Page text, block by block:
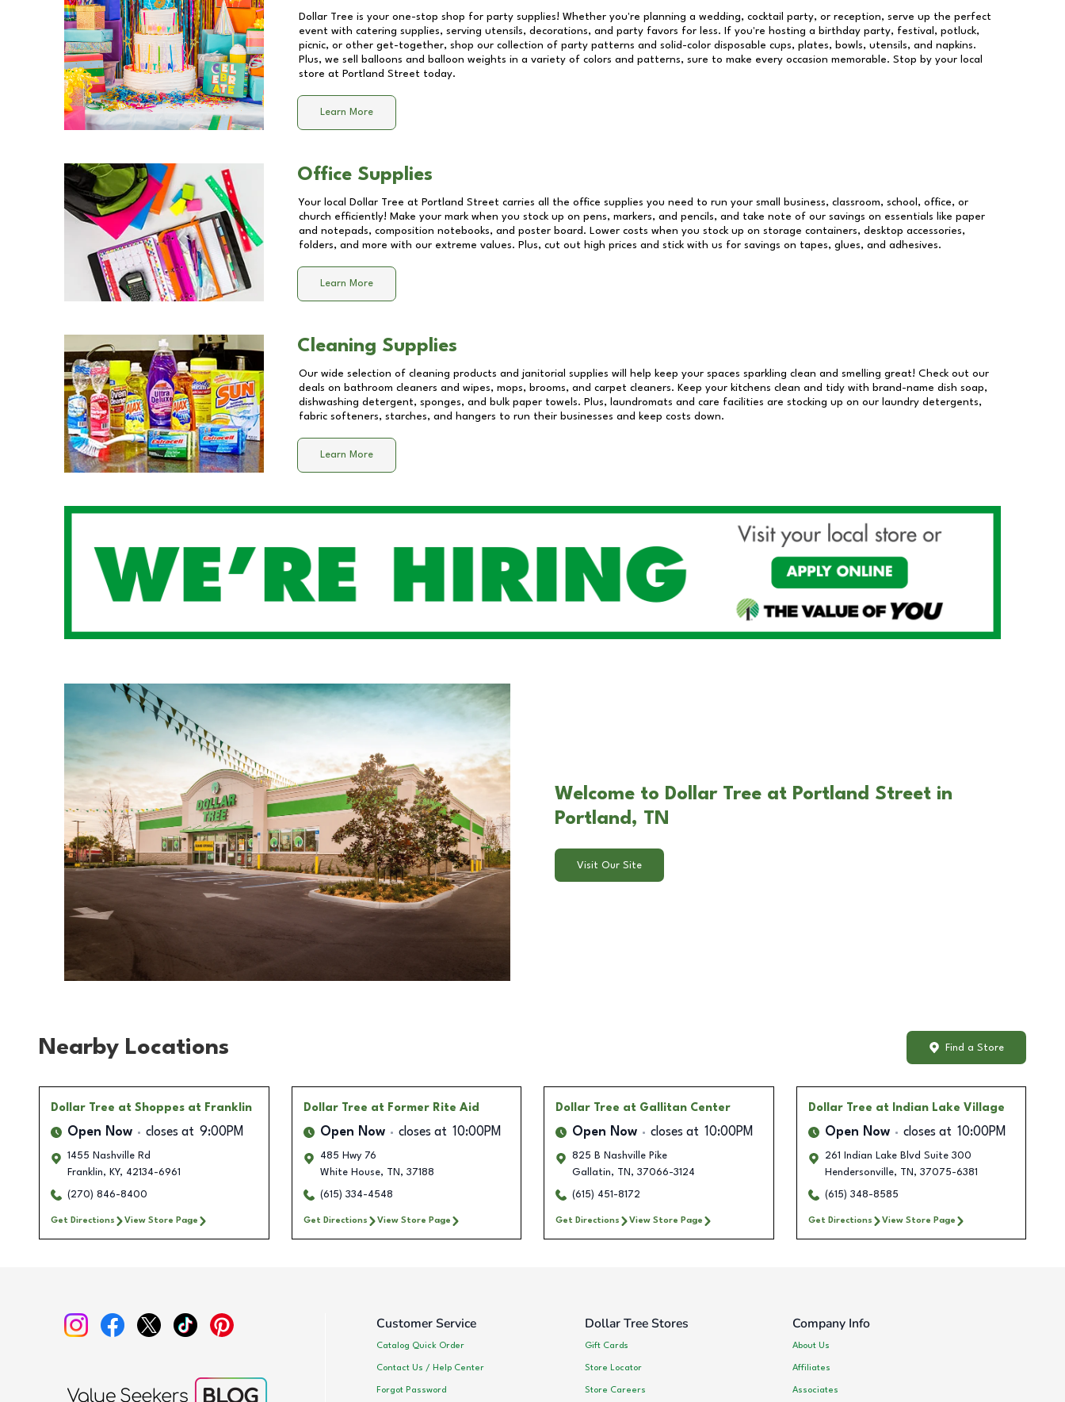
Dollar Tree is your one-stop shop for party supplies! Whether you're planning a wedding, cocktail party, or reception, serve up the perfect
event with catering supplies, serving utensils, decorations, and party favors for less. If you're hosting a birthday party, festival, potluck,
picnic, or other get-together, shop our collection of party patterns and solid-color disposable cups, plates, bowls, utensils, and napkins.
Plus, we sell balloons and balloon weights in a variety of colors and patterns, sure to make every occasion memorable. Stop by your local
store at Portland Street today.
Learn More
Office Supplies
Your local Dollar Tree at Portland Street carries all the office supplies you need to run your small business, classroom, school, office, or
church efficiently! Make your mark when you stock up on pens, markers, and pencils, and take note of our savings on essentials like paper
and notepads, composition notebooks, and poster board. Lower costs when you stock up on storage containers, desktop accessories,
folders, and more with our extreme values. Plus, cut out high prices and stick with us for savings on tapes, glues, and adhesives.
Learn More
Cleaning Supplies
Our wide selection of cleaning products and janitorial supplies will help keep your spaces sparkling clean and smelling great! Check out our
deals on bathroom cleaners and wipes, mops, brooms, and carpet cleaners. Keep your kitchens clean and tidy with brand-name dish soap,
dishwashing detergent, sponges, and bulk paper towels. Plus, laundromats and care facilities are stocking up on our laundry detergents,
fabric softeners, starches, and hangers to run their businesses and keep costs down.
Learn More
Welcome to Dollar Tree at Portland Street in
Portland, TN
Visit Our Site
Nearby Locations Find a Store
Dollar Tree at Shoppes at Franklin
Open Now closes at 9:00PM
1455 Nashville Rd
Franklin, KY, 42134-6961
(270) 846-8400
Get Directions View Store Page
Dollar Tree at Former Rite Aid
Open Now closes at 10:00PM
485 Hwy 76
White House, TN , 37188
(615) 334-4548
Get Directions View Store Page
Dollar Tree at Gallitan Center
Open Now closes at 10:00PM
825 B Nashville Pike
Gallatin, TN , 37066-3124
(615) 451-8172
Get Directions View Store Page
Dollar Tree at Indian Lake Village
Open Now closes at 10:00PM
261 Indian Lake Blvd Suite 300
Hendersonville, TN , 37075-6381
(615) 348-8585
Get Directions View Store Page
Customer Service
Catalog Quick Order
Contact Us / Help Center
Forgot Password
Dollar Tree Stores
Gift Cards
Store Locator
Store Careers
Company Info
About Us
Affiliates
Associates